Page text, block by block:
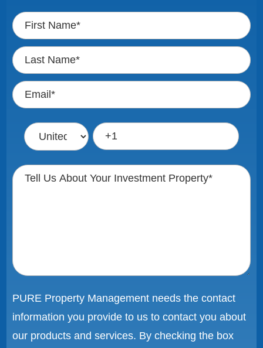
PURE Property Management needs the contact
information you provide to us to contact you about
our products and services. By checking the box